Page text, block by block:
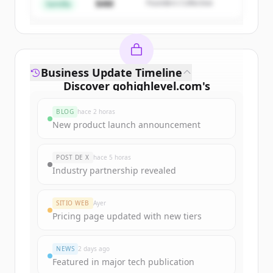
¿Ya tienes una cuenta? Iniciar sesión
Semilla $4M Founders Collective
Discover gohighlevel.com's
Sign up for free to view allfunding
New accounts include trial credits to
get started.
Create Free Account
Business Update Timeline
BLOG hace 2 horas
New product launch announcement
POST DE X hace 5 horas
Industry partnership revealed
SITIO WEB Ayer
Pricing page updated with new tiers
NEWS 2 days ago
Featured in major tech publication